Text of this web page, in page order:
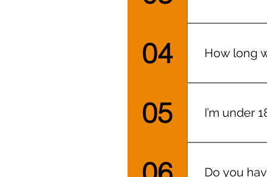
When you
what
04 How long
I aim for 2
05 I’m under
Yes,
Do you